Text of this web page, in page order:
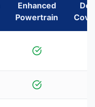
Enhanced
Powertrain